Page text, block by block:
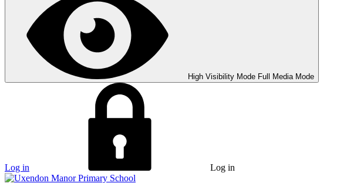
High Visibility Mode Full Media Mode
Log in Log in